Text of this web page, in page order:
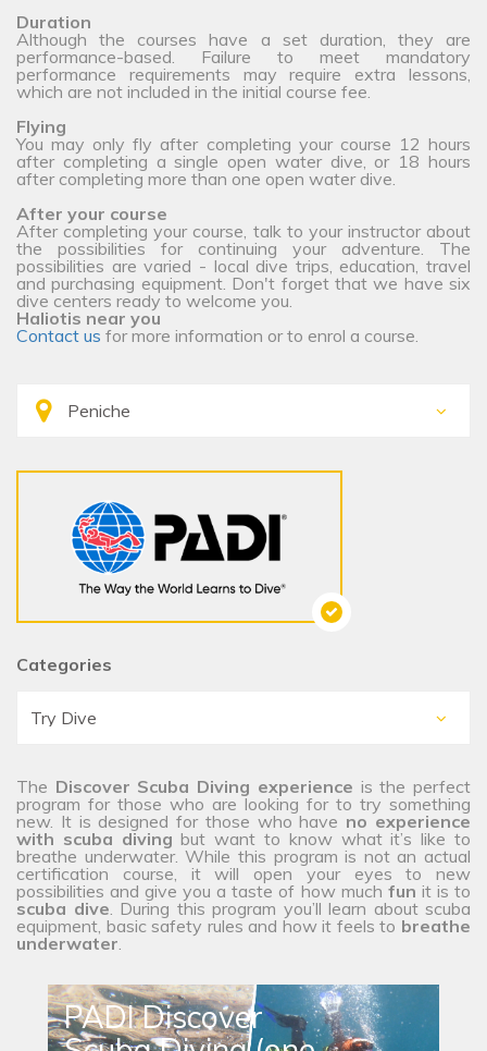
Duration
Although the courses have a set duration, they are
performance-based. Failure to meet mandatory
performance requirements may require extra lessons,
which are not included in the initial course fee.
Flying
You may only fly after completing your course 12 hours
after completing a single open water dive, or 18 hours
after completing more than one open water dive.
After your course
After completing your course, talk to your instructor about
the possibilities for continuing your adventure. The
possibilities are varied - local dive trips, education, travel
and purchasing equipment. Don't forget that we have six
dive centers ready to welcome you.
Haliotis near you
Contact us for more information or to enrol a course.
Categories
The Discover Scuba Diving experience is the perfect
program for those who are looking for to try something
new. It is designed for those who have no experience
with scuba diving but want to know what it’s like to
breathe underwater. While this program is not an actual
certification course, it will open your eyes to new
possibilities and give you a taste of how much fun it is to
scuba dive. During this program you’ll learn about scuba
equipment, basic safety rules and how it feels to breathe
underwater.
PADI Discover